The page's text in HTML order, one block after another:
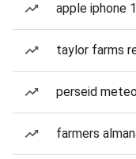
apple iphone
taylor farms
perseid
farmers